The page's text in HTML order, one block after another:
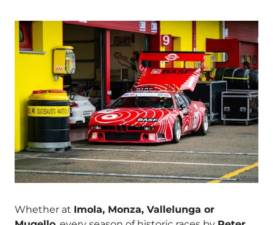
Whether at Imola, Monza, Vallelunga or